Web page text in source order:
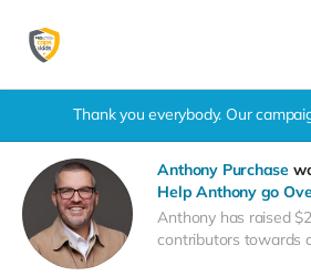
Thank you everybody. Our
Anthony Purchase
Help Anthony go
Anthony has raised
contributors towards